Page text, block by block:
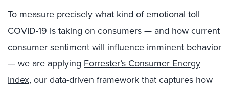
To measure precisely what kind of emotional toll
COVID-19 is taking on consumers — and how current
consumer sentiment will influence imminent behavior
— we are applying Forrester’s Consumer Energy
Index, our data-driven framework that captures how